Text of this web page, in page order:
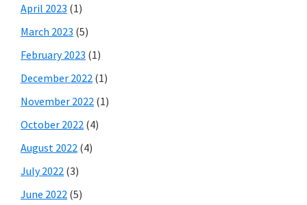
April 2023 (1)
March 2023 (5)
February 2023 (1)
December 2022 (1)
November 2022 (1)
October 2022 (4)
August 2022 (4)
July 2022 (3)
June 2022 (5)